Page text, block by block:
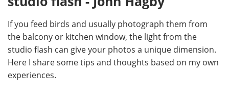
If you feed birds and usually photograph them from
the balcony or kitchen window, the light from the
studio flash can give your photos a unique dimension.
Here I share some tips and thoughts based on my own
experiences.